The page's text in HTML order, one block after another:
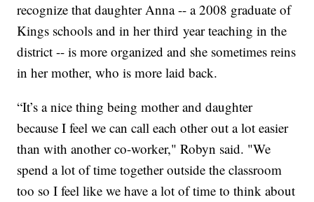
recognize that daughter Anna -- a 2008 graduate of
Kings schools and in her third year teaching in the
district -- is more organized and she sometimes reins
in her mother, who is more laid back.
“It’s a nice thing being mother and daughter
because I feel we can call each other out a lot easier
than with another co-worker," Robyn said. "We
spend a lot of time together outside the classroom
too so I feel like we have a lot of time to think about